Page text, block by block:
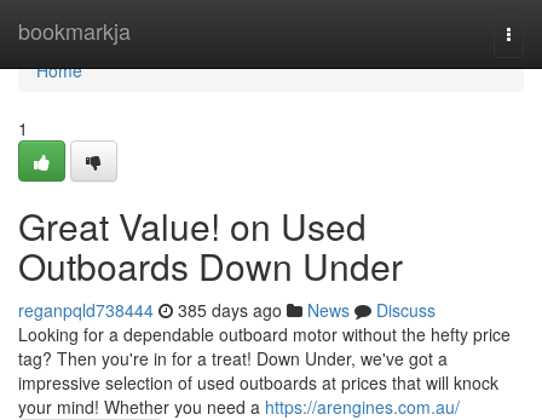
bookmarkja
Home
Home
1
Great Value! on Used
Outboards Down Under
reganpqld738444 385 days ago News
Discuss
Looking for a dependable outboard motor without the hefty price
tag? Then you're in for a treat! Down Under, we've got a
impressive selection of used outboards at prices that will knock
your mind! Whether you need a https://arengines.com.au/